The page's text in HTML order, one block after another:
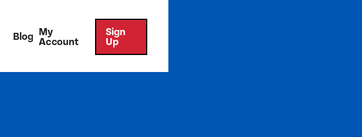
Blog My
Account
Sign
Up